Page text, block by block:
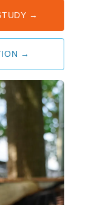
→
→